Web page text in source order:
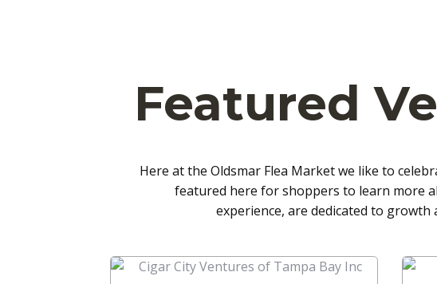
Featured
Here at the Oldsmar Flea Market we like to
featured here for shoppers to learn more
experience, are dedicated to